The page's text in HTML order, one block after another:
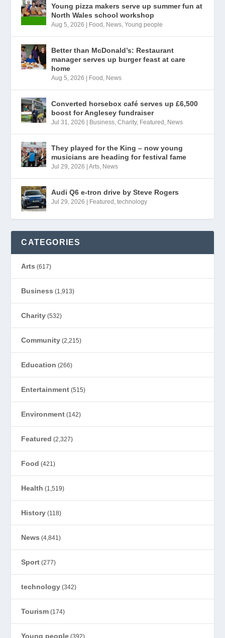
Young pizza makers serve up summer fun at
North Wales school workshop
Aug 5, 2026 | Food News ,Young people
Better than McDonald’s: Restaurant
manager serves up burger feast at care
home
Aug 5, 2026 | Food News
Converted horsebox café serves up £6,500
boost for Anglesey fundraiser
Jul 31, 2026 | Business ,Charity, Featured News
They played for the King – now young
musicians are heading for festival fame
Jul 29, 2026 |Arts News
Audi Q6 e-tron drive by Steve Rogers
Jul 29, 2026 | Featured ,technology
CATEGORIES
Arts (617)
Business (1,913)
Charity (532)
Community (2,215)
Education (266)
Entertainment (515)
Environment (142)
Featured (2,327)
Food (421)
Health (1,519)
History (118)
News (4,841)
Sport (277)
technology (342)
Tourism (174)
Young people (392)